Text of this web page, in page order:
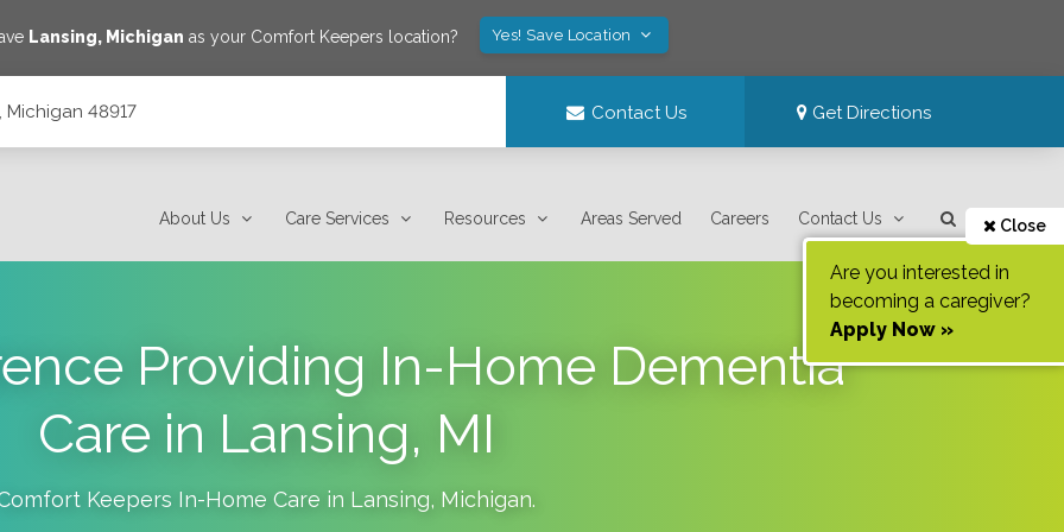
Lansing, Michigan as your Comfort Keepers location? Yes! Save Location
Michigan 48917 Contact Us Get Directions
About Us Care Services Resources Areas Served Careers Contact Us Close
Are you interested in
becoming a caregiver?
Apply Now »
Providing In-Home Dementia
Care in Lansing, MI
Keepers In-Home Care in Lansing, Michigan.